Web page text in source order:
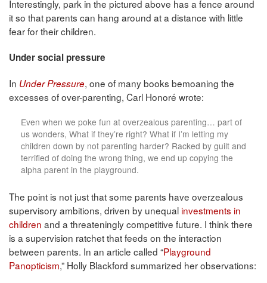
Interestingly, park in the pictured above has a fence around
it so that parents can hang around at a distance with little
fear for their children.
Under social pressure
In Under Pressure, one of many books bemoaning the
excesses of over-parenting, Carl Honoré wrote:
Even when we poke fun at overzealous parenting… part of
us wonders, What if they’re right? What if I’m letting my
children down by not parenting harder? Racked by guilt and
terrified of doing the wrong thing, we end up copying the
alpha parent in the playground.
The point is not just that some parents have overzealous
supervisory ambitions, driven by unequal investments in
children and a threateningly competitive future. I think there
is a supervision ratchet that feeds on the interaction
between parents. In an article called “Playground
Panopticism,” Holly Blackford summarized her observations: